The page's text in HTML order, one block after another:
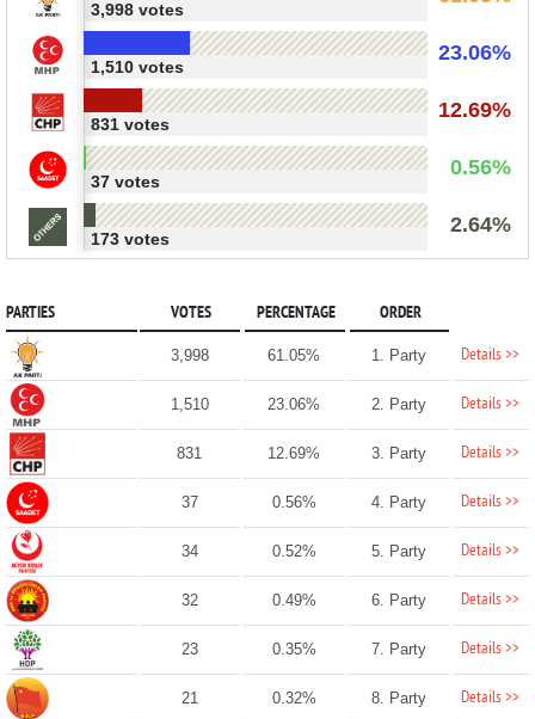
3,998 votes
23.06%
1,510 votes
12.69%
831 votes
0.56%
37 votes
2.64%
173 votes
PARTIES VOTES PERCENTAGE ORDER
3,998 61.05% 1. Party Details >>
1,510 23.06% 2. Party Details >>
831 12.69% 3. Party Details >>
37 0.56% 4. Party Details >>
34 0.52% 5. Party Details >>
32 0.49% 6. Party Details >>
23 0.35% 7. Party Details >>
21 0.32% 8. Party Details >>